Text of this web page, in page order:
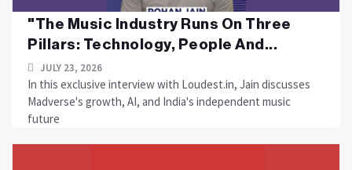
"The Music Industry Runs On Three
Pillars: Technology, People And...
JULY 23, 2026
In this exclusive interview with Loudest.in, Jain discusses
Madverse's growth, AI, and India's independent music
future